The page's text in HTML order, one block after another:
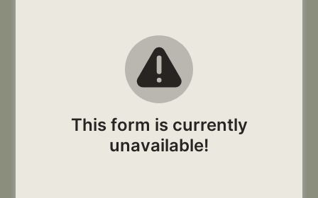
This form is currently
unavailable!